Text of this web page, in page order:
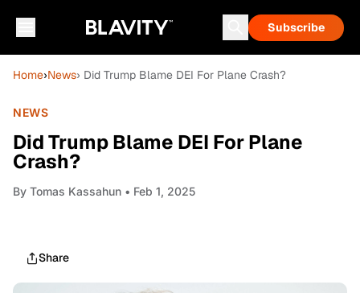
Subscribe
Home›News› Did Trump Blame DEI For Plane Crash?
NEWS
Did Trump Blame DEI For Plane
Crash?
By Tomas Kassahun • Feb 1, 2025
Share